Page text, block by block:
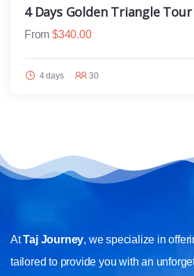
4 Days Golden Triangle Tour
From $340.00
4 days 30
AtTaj Journey, we specialize in
tailored to provide you with an